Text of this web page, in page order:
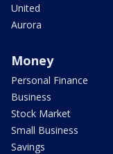
United
Aurora
Money
Personal Finance
Business
Stock Market
Small Business
Savings